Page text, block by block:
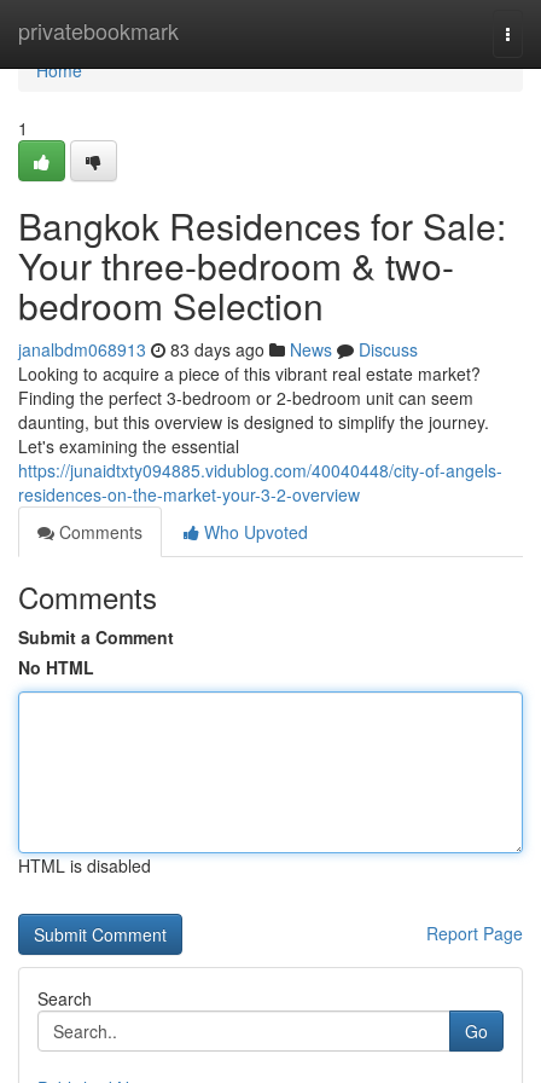
privatebookmark
Home
Home
1
Bangkok Residences for Sale:
Your three-bedroom & two-
bedroom Selection
janalbdm068913 83 days ago News
Discuss
Looking to acquire a piece of this vibrant real estate market?
Finding the perfect 3-bedroom or 2-bedroom unit can seem
daunting, but this overview is designed to simplify the journey.
Let's examining the essential
https://junaidtxty094885.vidublog.com/40040448/city-of-angels-
residences-on-the-market-your-3-2-overview
Comments
Who Upvoted
Comments
Submit a Comment
No HTML
HTML is disabled
Report Page
Search
Go